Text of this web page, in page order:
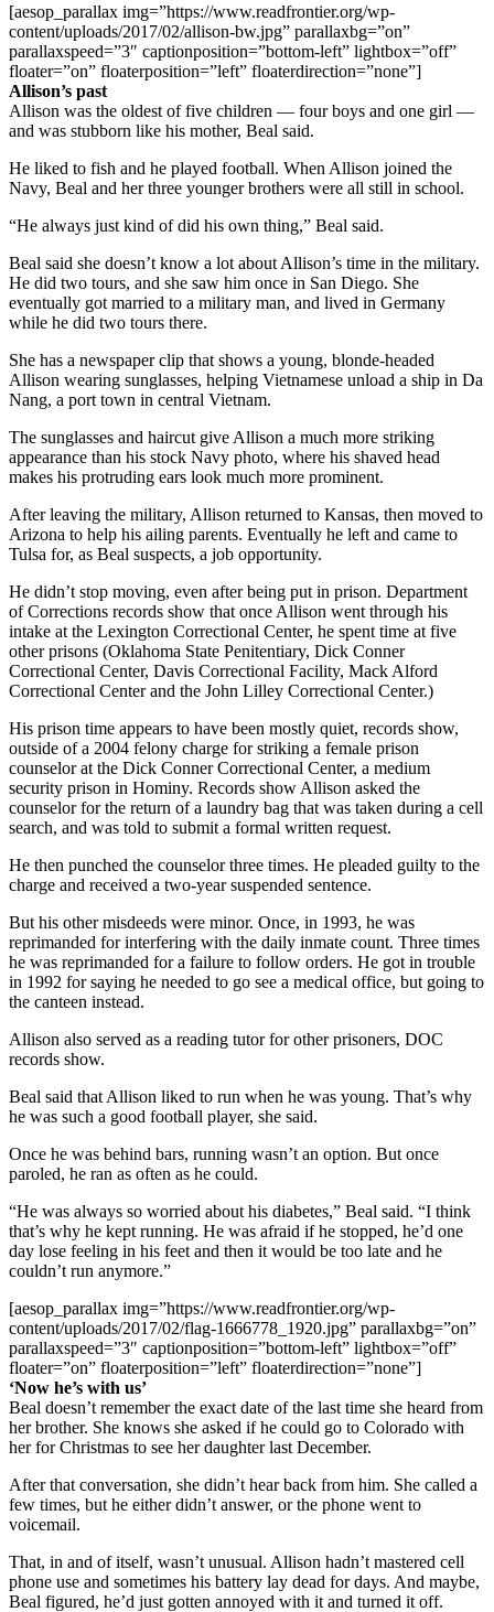
[aesop_parallax img=”https://www.readfrontier.org/wp-
content/uploads/2017/02/allison-bw.jpg” parallaxbg=”on”
parallaxspeed=”3″ captionposition=”bottom-left” lightbox=”off”
floater=”on” floaterposition=”left” floaterdirection=”none”]
Allison’s past
Allison was the oldest of five children — four boys and one girl —
and was stubborn like his mother, Beal said.
He liked to fish and he played football. When Allison joined the
Navy, Beal and her three younger brothers were all still in school.
“He always just kind of did his own thing,” Beal said.
Beal said she doesn’t know a lot about Allison’s time in the military.
He did two tours, and she saw him once in San Diego. She
eventually got married to a military man, and lived in Germany
while he did two tours there.
She has a newspaper clip that shows a young, blonde-headed
Allison wearing sunglasses, helping Vietnamese unload a ship in Da
Nang, a port town in central Vietnam.
The sunglasses and haircut give Allison a much more striking
appearance than his stock Navy photo, where his shaved head
makes his protruding ears look much more prominent.
After leaving the military, Allison returned to Kansas, then moved to
Arizona to help his ailing parents. Eventually he left and came to
Tulsa for, as Beal suspects, a job opportunity.
He didn’t stop moving, even after being put in prison. Department
of Corrections records show that once Allison went through his
intake at the Lexington Correctional Center, he spent time at five
other prisons (Oklahoma State Penitentiary, Dick Conner
Correctional Center, Davis Correctional Facility, Mack Alford
Correctional Center and the John Lilley Correctional Center.)
His prison time appears to have been mostly quiet, records show,
outside of a 2004 felony charge for striking a female prison
counselor at the Dick Conner Correctional Center, a medium
security prison in Hominy. Records show Allison asked the
counselor for the return of a laundry bag that was taken during a cell
search, and was told to submit a formal written request.
He then punched the counselor three times. He pleaded guilty to the
charge and received a two-year suspended sentence.
But his other misdeeds were minor. Once, in 1993, he was
reprimanded for interfering with the daily inmate count. Three times
he was reprimanded for a failure to follow orders. He got in trouble
in 1992 for saying he needed to go see a medical office, but going to
the canteen instead.
Allison also served as a reading tutor for other prisoners, DOC
records show.
Beal said that Allison liked to run when he was young. That’s why
he was such a good football player, she said.
Once he was behind bars, running wasn’t an option. But once
paroled, he ran as often as he could.
“He was always so worried about his diabetes,” Beal said. “I think
that’s why he kept running. He was afraid if he stopped, he’d one
day lose feeling in his feet and then it would be too late and he
couldn’t run anymore.”
[aesop_parallax img=”https://www.readfrontier.org/wp-
content/uploads/2017/02/flag-1666778_1920.jpg” parallaxbg=”on”
parallaxspeed=”3″ captionposition=”bottom-left” lightbox=”off”
floater=”on” floaterposition=”left” floaterdirection=”none”]
‘Now he’s with us’
Beal doesn’t remember the exact date of the last time she heard from
her brother. She knows she asked if he could go to Colorado with
her for Christmas to see her daughter last December.
After that conversation, she didn’t hear back from him. She called a
few times, but he either didn’t answer, or the phone went to
voicemail.
That, in and of itself, wasn’t unusual. Allison hadn’t mastered cell
phone use and sometimes his battery lay dead for days. And maybe,
Beal figured, he’d just gotten annoyed with it and turned it off.